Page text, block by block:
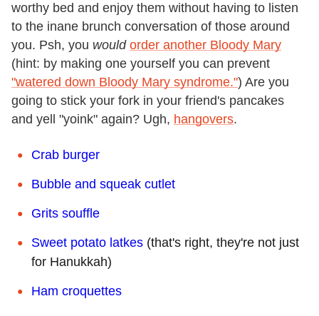
worthy bed and enjoy them without having to listen
to the inane brunch conversation of those around
you. Psh, you would order another Bloody Mary
(hint: by making one yourself you can prevent
"watered down Bloody Mary syndrome.") Are you
going to stick your fork in your friend's pancakes
and yell "yoink" again? Ugh, hangovers.
Crab burger
Bubble and squeak cutlet
Grits souffle
Sweet potato latkes (that's right, they're not just
for Hanukkah)
Ham croquettes